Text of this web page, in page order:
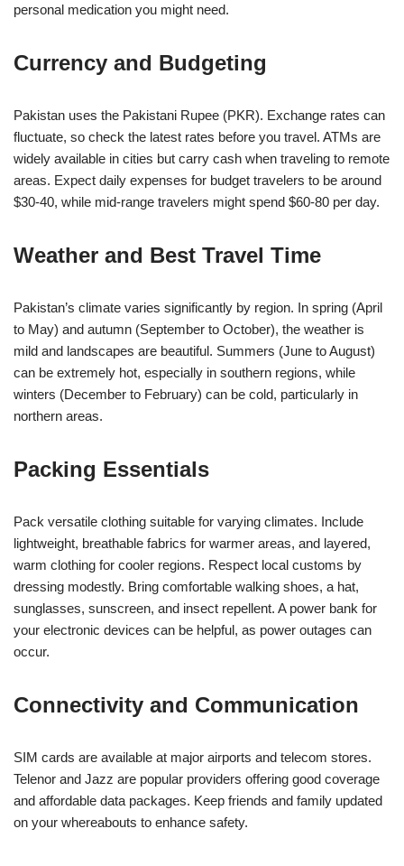
personal medication you might need.
Currency and Budgeting
Pakistan uses the Pakistani Rupee (PKR). Exchange rates can
fluctuate, so check the latest rates before you travel. ATMs are
widely available in cities but carry cash when traveling to remote
areas. Expect daily expenses for budget travelers to be around
$30-40, while mid-range travelers might spend $60-80 per day.
Weather and Best Travel Time
Pakistan’s climate varies significantly by region. In spring (April
to May) and autumn (September to October), the weather is
mild and landscapes are beautiful. Summers (June to August)
can be extremely hot, especially in southern regions, while
winters (December to February) can be cold, particularly in
northern areas.
Packing Essentials
Pack versatile clothing suitable for varying climates. Include
lightweight, breathable fabrics for warmer areas, and layered,
warm clothing for cooler regions. Respect local customs by
dressing modestly. Bring comfortable walking shoes, a hat,
sunglasses, sunscreen, and insect repellent. A power bank for
your electronic devices can be helpful, as power outages can
occur.
Connectivity and Communication
SIM cards are available at major airports and telecom stores.
Telenor and Jazz are popular providers offering good coverage
and affordable data packages. Keep friends and family updated
on your whereabouts to enhance safety.